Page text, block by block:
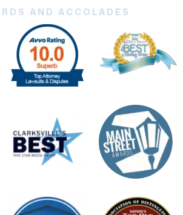
AND ACCOLADES